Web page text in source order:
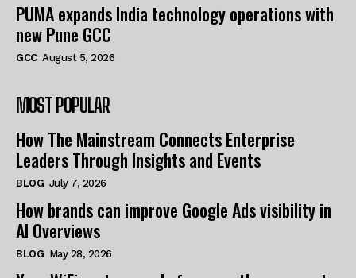
PUMA expands India technology operations with
new Pune GCC
GCC August 5, 2026
MOST POPULAR
How The Mainstream Connects Enterprise
Leaders Through Insights and Events
BLOG July 7, 2026
How brands can improve Google Ads visibility in
AI Overviews
BLOG May 28, 2026